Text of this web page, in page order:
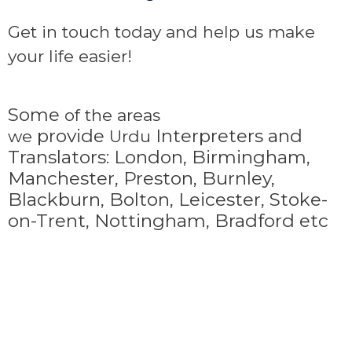
Get in touch today and help us make
your life easier!
Some of the areas
we provide Urdu Interpreters and
Translators: London, Birmingham,
Manchester, Preston, Burnley,
Blackburn, Bolton, Leicester, Stoke-
on-Trent, Nottingham, Bradford etc